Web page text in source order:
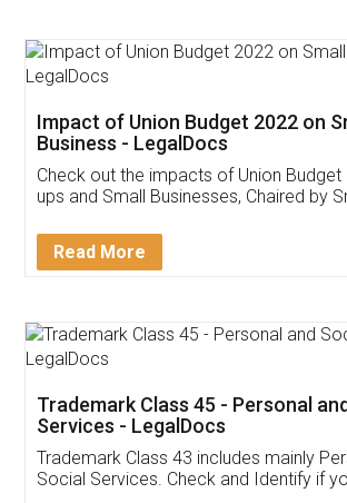
Get Free Invoicing
Invoice ,GST ,Credit
Download Our
App available on: